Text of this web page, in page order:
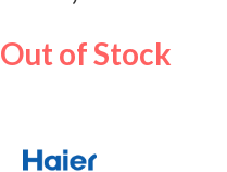
Out of Stock